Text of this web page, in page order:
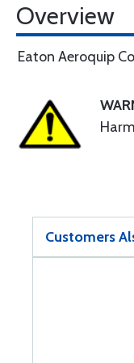
Overview
Eaton Aeroquip
Customers